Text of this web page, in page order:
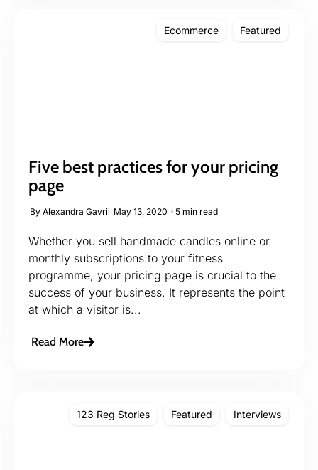
Ecommerce Featured
Five best practices for your pricing
page
By Alexandra Gavril May 13, 2020 5 min read
Whether you sell handmade candles online or
monthly subscriptions to your fitness
programme, your pricing page is crucial to the
success of your business. It represents the point
at which a visitor is...
Read More
123 Reg Stories Featured Interviews